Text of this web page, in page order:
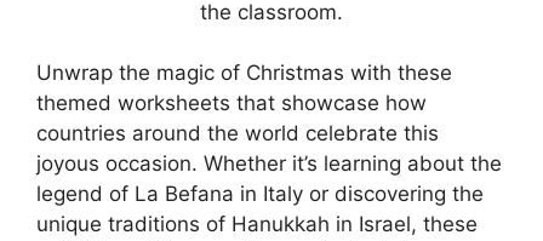
the classroom.
Unwrap the magic of Christmas with these
themed worksheets that showcase how
countries around the world celebrate this
joyous occasion. Whether it’s learning about the
legend of La Befana in Italy or discovering the
unique traditions of Hanukkah in Israel, these